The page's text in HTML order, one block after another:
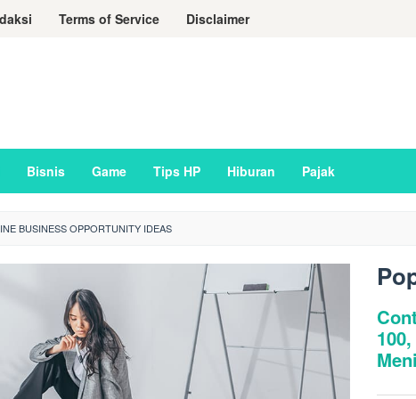
Terms of Service Disclaimer
Bisnis Game Tips HP Hiburan Pajak
BUSINESS OPPORTUNITY IDEAS